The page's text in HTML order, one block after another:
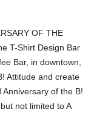
OF THE
T-Shirt Design Bar
Bar, in downtown,
Attitude and create
of the B!
not limited to A